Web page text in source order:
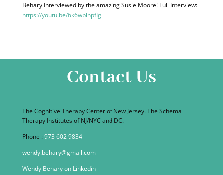
Behary Interviewed by the amazing Susie Moore! Full Interview:
https://youtu.be/6k6wplhpfIg
Contact Us
The Cognitive Therapy Center of New Jersey. The Schema
Therapy Institutes of NJ/NYC and DC.
Phone :973 602 9834
wendy.behary@gmail.com
Wendy Behary on Linkedin